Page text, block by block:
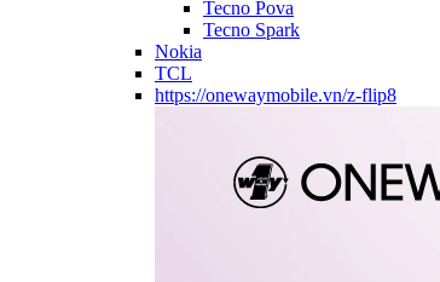
Tecno Pova
Tecno Spark
Nokia
TCL
https://onewaymobile.vn/z-flip8